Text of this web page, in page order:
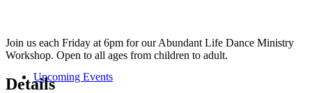
Upcoming Events
Join us each Friday at 6pm for our Abundant Life Dance Ministry
Workshop. Open to all ages from children to adult.
Details